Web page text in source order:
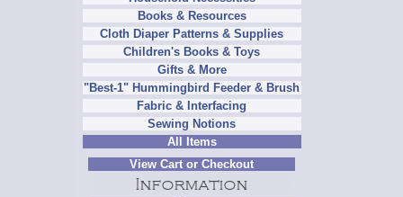
Books & Resources
Cloth Diaper Patterns & Supplies
Children's Books & Toys
Gifts & More
"Best-1" Hummingbird Feeder & Brush
Fabric & Interfacing
Sewing Notions
All Items
View Cart or Checkout